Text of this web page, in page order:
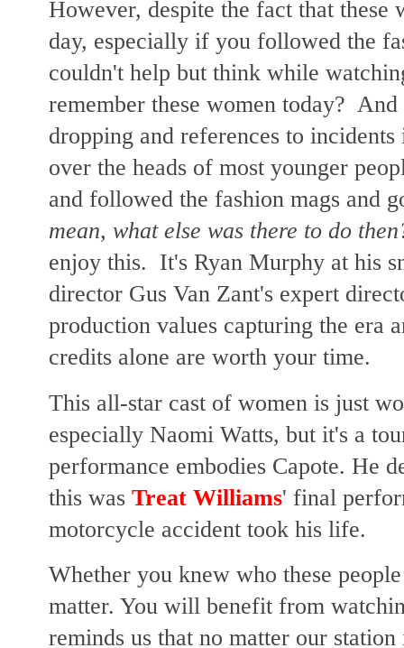
However, despite the fact that
day, especially if you followed the
couldn't help but think while
remember these women today?
dropping and references to
over the heads of most younger
and followed the fashion mags and
mean, what else was there to do
enjoy this. It's Ryan Murphy at his
director Gus Van Zant's expert
production values capturing the era
credits alone are worth your time.
This all-star cast of women is just
especially Naomi Watts, but it's a
performance embodies Capote. He
this was Treat Williams' final
motorcycle accident took his life.
Whether you knew who these
matter. You will benefit from
reminds us that no matter our